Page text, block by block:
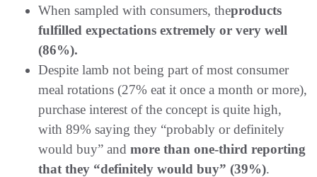
When sampled with consumers, theproducts
fulfilled expectations extremely or very well
(86%).
Despite lamb not being part of most consumer
meal rotations (27% eat it once a month or more),
purchase interest of the concept is quite high,
with 89% saying they “probably or definitely
would buy” and more than one-third reporting
that they “definitely would buy” (39%).